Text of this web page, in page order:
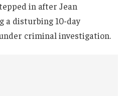
in after Jean
a disturbing 10-day
criminal investigation.